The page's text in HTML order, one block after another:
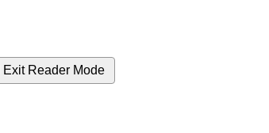
Exit Reader Mode